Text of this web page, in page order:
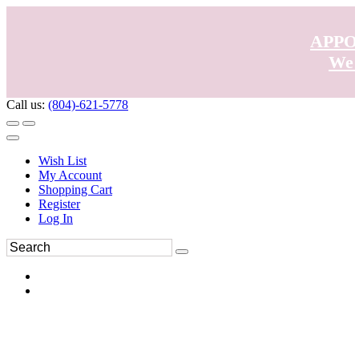
Call us: (804)-621-5778
Wish List
My Account
Shopping Cart
Register
Log In